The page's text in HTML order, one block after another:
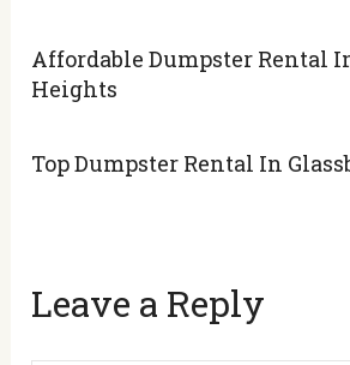
Affordable Dumpster Rental
Heights
Top Dumpster Rental In
Leave a Reply